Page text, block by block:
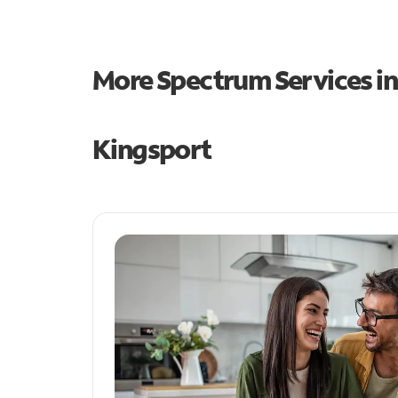
More Spectrum Services
Kingsport